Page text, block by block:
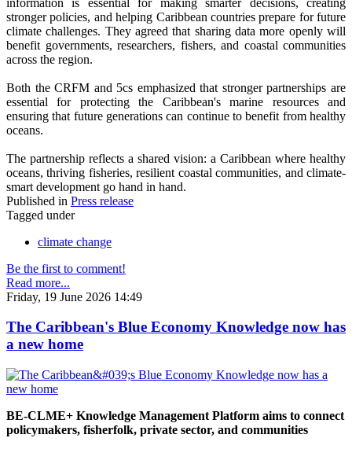
stronger policies, and helping Caribbean countries prepare for future
climate challenges. They agreed that sharing data more openly will
benefit governments, researchers, fishers, and coastal communities
across the region.
Both the CRFM and 5cs emphasized that stronger partnerships are
essential for protecting the Caribbean's marine resources and
ensuring that future generations can continue to benefit from healthy
oceans.
The partnership reflects a shared vision: a Caribbean where healthy
oceans, thriving fisheries, resilient coastal communities, and climate-
smart development go hand in hand.
Published in Press release
Tagged under
climate change
Be the first to comment!
Read more...
Friday, 19 June 2026 14:49
The Caribbean's Blue Economy Knowledge now has
a new home
BE-CLME+ Knowledge Management Platform aims to connect
policymakers, fisherfolk, private sector, and communities